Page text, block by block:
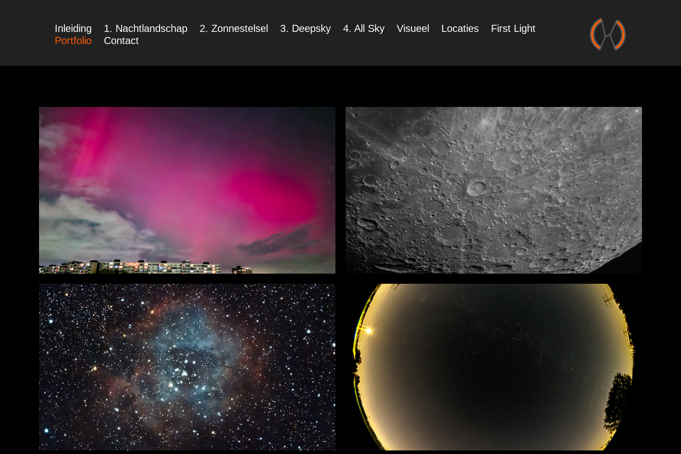
Inleiding 1. Nachtlandschap 2. Zonnestelsel 3. Deepsky 4. All Sky Visueel Locaties
First Light
Portfolio
Contact
Nachtlandschap Zonnestelsel
in Portfolio
Deepsky
in Portfolio
All Sky
in Portfolio